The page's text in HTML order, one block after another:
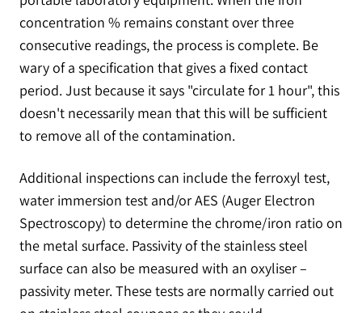
concentration % remains constant over three
consecutive readings, the process is complete. Be
wary of a specification that gives a fixed contact
period. Just because it says "circulate for 1 hour", this
doesn't necessarily mean that this will be sufficient
to remove all of the contamination.
Additional inspections can include the ferroxyl test,
water immersion test and/or AES (Auger Electron
Spectroscopy) to determine the chrome/iron ratio on
the metal surface. Passivity of the stainless steel
surface can also be measured with an oxyliser –
passivity meter. These tests are normally carried out